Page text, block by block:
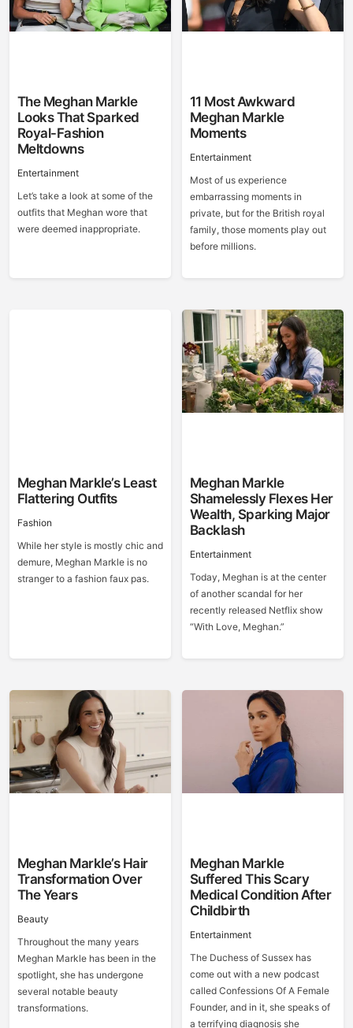
The Meghan Markle
Looks That Sparked
Royal-Fashion
Meltdowns
Entertainment
Let’s take a look at some of the
outfits that Meghan wore that
were deemed inappropriate.
11 Most Awkward
Meghan Markle
Moments
Entertainment
Most of us experience
embarrassing moments in
private, but for the British royal
family, those moments play out
before millions.
Meghan Markle’s Least
Flattering Outfits
Fashion
While her style is mostly chic and
demure, Meghan Markle is no
stranger to a fashion faux pas.
Meghan Markle
Shamelessly Flexes Her
Wealth, Sparking Major
Backlash
Entertainment
Today, Meghan is at the center
of another scandal for her
recently released Netflix show
“With Love, Meghan.”
Meghan Markle’s Hair
Transformation Over
The Years
Beauty
Throughout the many years
Meghan Markle has been in the
spotlight, she has undergone
several notable beauty
transformations.
Meghan Markle
Suffered This Scary
Medical Condition After
Childbirth
Entertainment
The Duchess of Sussex has
come out with a new podcast
called Confessions Of A Female
Founder, and in it, she speaks of
a terrifying diagnosis she